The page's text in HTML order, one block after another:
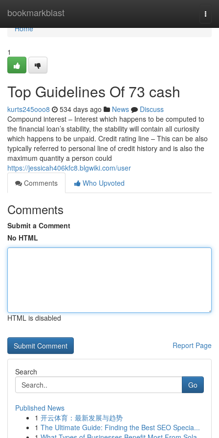
bookmarkblast
Home
Home
1
Top Guidelines Of 73 cash
kurts245ooo8 534 days ago News
Discuss
Compound interest – Interest which happens to be computed to
the financial loan’s stability, the stability will contain all curiosity
which happens to be unpaid. Credit rating line – This can be also
typically referred to personal line of credit history and is also the
maximum quantity a person could
https://jessicah406kfc8.blgwiki.com/user
Comments
Who Upvoted
Comments
Submit a Comment
No HTML
HTML is disabled
Report Page
Search
Go
Published News
1 开云体育：最新发展与趋势
1 The Ultimate Guide: Finding the Best SEO Specia...